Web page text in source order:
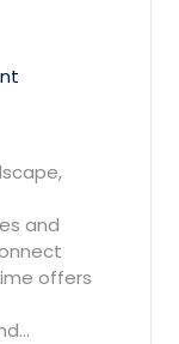
and
offers